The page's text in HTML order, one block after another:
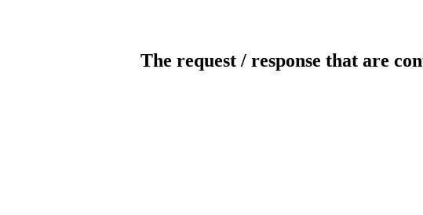
The request / response that are